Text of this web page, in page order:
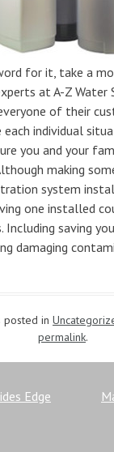
for it, take a
at A-Z Water
of their
individual
you and your
making
system
one installed
Including saving
damaging
posted in
permalink.
Edge